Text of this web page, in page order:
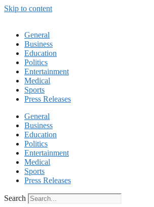
Skip to content
General
Business
Education
Politics
Entertainment
Medical
Sports
Press Releases
General
Business
Education
Politics
Entertainment
Medical
Sports
Press Releases
Search